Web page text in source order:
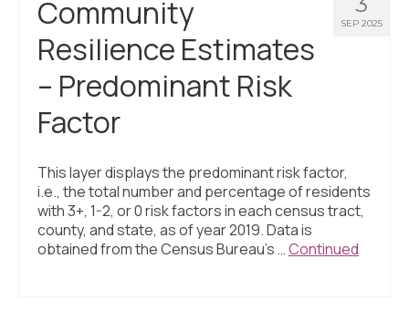
Programs + Strategies
Deep Dives + Insights
Who Are My Peer Counties?
St. Louis ZIP Dashboard
Civic Muscle Food Systems Report
Civic Muscle Toolkit
Support
SEP 2025
Community
Resilience Estimates
– Predominant Risk
Factor
This layer displays the predominant risk factor,
i.e., the total number and percentage of residents
with 3+, 1-2, or 0 risk factors in each census tract,
county, and state, as of year 2019. Data is
obtained from the Census Bureau’s …Continued